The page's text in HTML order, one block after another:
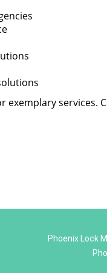
exemplary services.
Phoenix Lock